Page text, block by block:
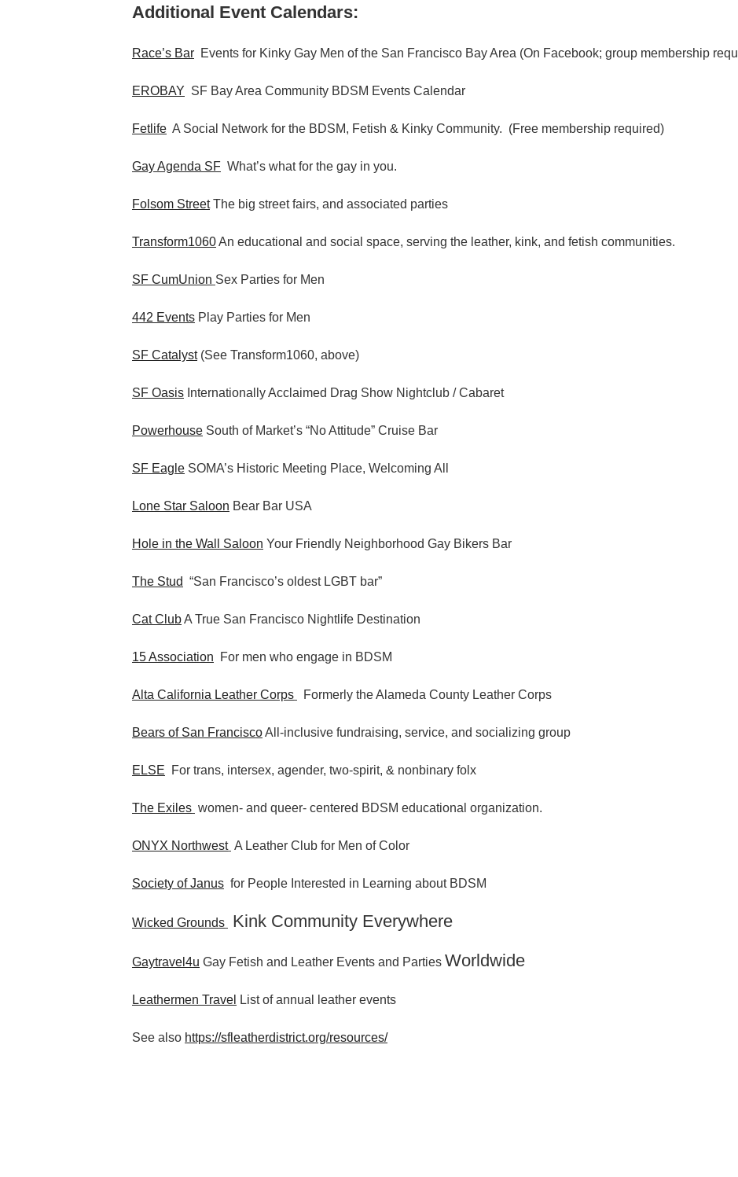
Additional Event Calendars:
Race’s Bar Events for Kinky Gay Men of the San Francisco Bay Area (On Facebook; group membership
EROBAY SF Bay Area Community BDSM Events Calendar
Fetlife A Social Network for the BDSM, Fetish & Kinky Community. (Free membership required)
Gay Agenda SF What’s what for the gay in you.
Folsom StreetThe big street fairs, and associated parties
Transform1060An educational and social space, serving the leather, kink, and fetish communities.
SF CumUnion Sex Parties for Men
442 Events Play Parties for Men
SF Catalyst(See Transform1060, above)
SF Oasis Internationally Acclaimed Drag Show Nightclub / Cabaret
Powerhouse South of Market’s “No Attitude” Cruise Bar
SF Eagle SOMA’s Historic Meeting Place, Welcoming All
Lone Star Saloon Bear Bar USA
Hole in the Wall Saloon Your Friendly Neighborhood Gay Bikers Bar
The Stud “San Francisco’s oldest LGBT bar”
Cat ClubA True San Francisco Nightlife Destination
15 Association For men who engage in BDSM
Alta California Leather Corps Formerly the Alameda County Leather Corps
Bears of San FranciscoAll-inclusive fundraising, service, and socializing group
ELSE For trans, intersex, agender, two-spirit, & nonbinary folx
The Exiles women- and queer- centered BDSM educational organization.
ONYX Northwest A Leather Club for Men of Color
Society of Janus for People Interested in Learning about BDSM
Wicked Grounds Kink Community Everywhere
Gaytravel4u Gay Fetish and Leather Events and Parties Worldwide
Leathermen Travel List of annual leather events
See also https://sfleatherdistrict.org/resources/